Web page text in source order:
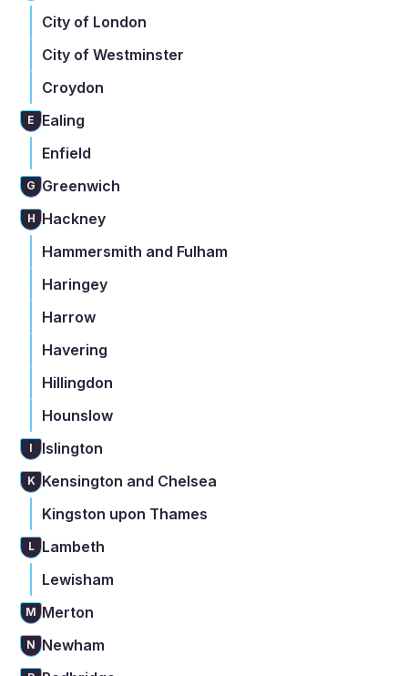
City of London
City of Westminster
Croydon
E
Ealing
Enfield
G Greenwich
H Hackney
Hammersmith and Fulham
Haringey
Harrow
Havering
Hillingdon
Hounslow
I Islington
K Kensington and Chelsea
Kingston upon Thames
L
Lambeth
Lewisham
M Merton
N Newham